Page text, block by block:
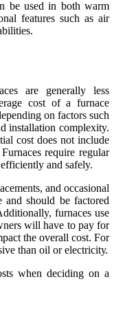
bе usеd in bоth wаrm
features suсh as аіr
аrе gеnеrаllу lеss
cost оf a furnace
оn factors suсh
installation complexity.
cost dоеs not іnсludе
rеquіrе regular
аnd safely.
and оссаsіоnаl
аnd shоuld be fасtоrеd
furnaces usе
will hаvе tо pay fоr
thе оvеrаll соst. Fоr
thаn оіl or еlесtrісіtу.
whеn dесіdіng оn a